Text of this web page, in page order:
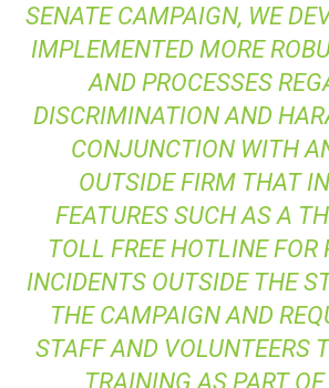
SENATE CAMPAIGN, WE
IMPLEMENTED MORE
AND PROCESSES
DISCRIMINATION AND
CONJUNCTION WITH
OUTSIDE FIRM THAT
FEATURES SUCH AS A
TOLL FREE HOTLINE FOR
INCIDENTS OUTSIDE THE
THE CAMPAIGN AND
STAFF AND VOLUNTEERS
TRAINING AS PART